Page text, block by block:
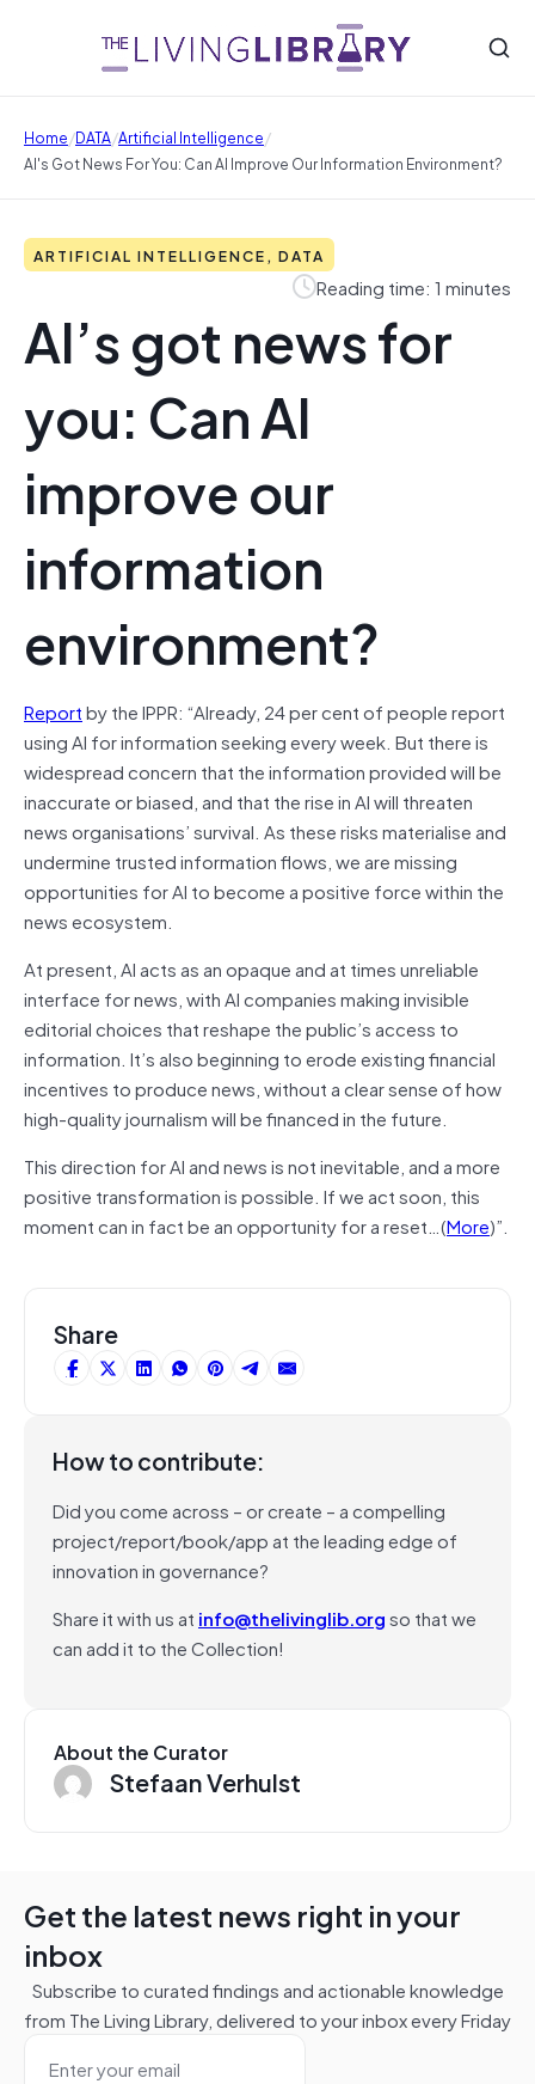
Home/DATA/Artificial Intelligence/
AI's Got News For You: Can AI Improve Our Information Environment?
ARTIFICIAL INTELLIGENCE, DATA
Reading time: 1 minutes
AI’s got news for
you: Can AI
improve our
information
environment?
Reportby the IPPR: “Already, 24 per cent of people report
using AI for information seeking every week. But there is
widespread concern that the information provided will be
inaccurate or biased, and that the rise in AI will threaten
news organisations’ survival. As these risks materialise and
undermine trusted information flows, we are missing
opportunities for AI to become a positive force within the
news ecosystem.
At present, AI acts as an opaque and at times unreliable
interface for news, with AI companies making invisible
editorial choices that reshape the public’s access to
information. It’s also beginning to erode existing financial
incentives to produce news, without a clear sense of how
high-quality journalism will be financed in the future.
This direction for AI and news is not inevitable, and a more
positive transformation is possible. If we act soon, this
moment can in fact be an opportunity for a reset…(More)”.
Share
How to contribute:
Did you come across – or create – a compelling
project/report/book/app at the leading edge of
innovation in governance?
Share it with us at info@thelivinglib.orgso that we
can add it to the Collection!
About the Curator
Stefaan Verhulst
Get the latest news right in your
inbox
Subscribe to curated findings and actionable knowledge
from The Living Library, delivered to your inbox every Friday